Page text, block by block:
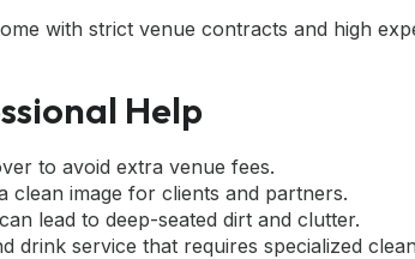
with strict venue contracts and high
Help
to avoid extra venue fees.
clean image for clients and partners.
lead to deep-seated dirt and clutter.
drink service that requires specialized